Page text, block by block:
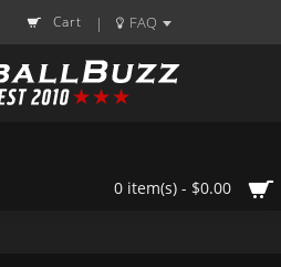
Cart | FAQ
0 item(s) - $0.00